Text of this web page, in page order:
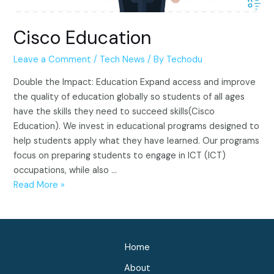
Cisco Education
Leave a Comment / Tech News / By Techodu
Double the Impact: Education Expand access and improve
the quality of education globally so students of all ages
have the skills they need to succeed skills(Cisco
Education). We invest in educational programs designed to
help students apply what they have learned. Our programs
focus on preparing students to engage in ICT (ICT)
occupations, while also …
Cisco
Read More »
Home
About